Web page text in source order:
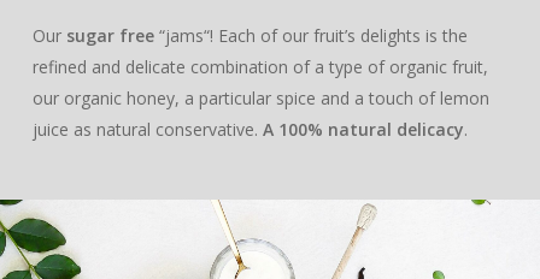
Our sugar free“jams“! Each of our fruit’s delights is the
refined and delicate combination of a type of organic fruit,
our organic honey, a particular spice and a touch of lemon
juice as natural conservative. A 100% natural delicacy.
RAGGIA
ORANGE
CHESTNUT
SAINFOIN
FLOWERS
“I ADOPT“
AN OLIVE TREE
A BEEHIVE
EXTRA VIRGIN OLIVE
DELUXE
SHOP